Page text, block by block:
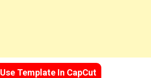
Use Template In CapCut